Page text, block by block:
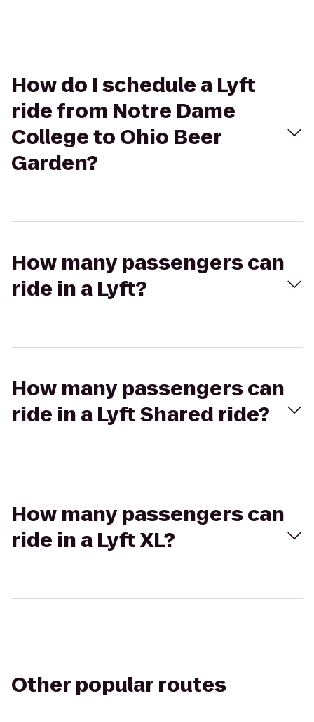
How do I schedule a Lyft
ride from Notre Dame
College to Ohio Beer
Garden?
How many passengers can
ride in a Lyft?
How many passengers can
ride in a Lyft Shared ride?
How many passengers can
ride in a Lyft XL?
Other popular routes